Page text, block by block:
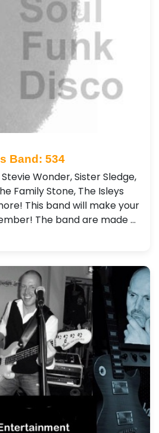
Band: 534
Wonder, Sister Sledge,
Family Stone, The Isleys
This band will make your
The band are made …